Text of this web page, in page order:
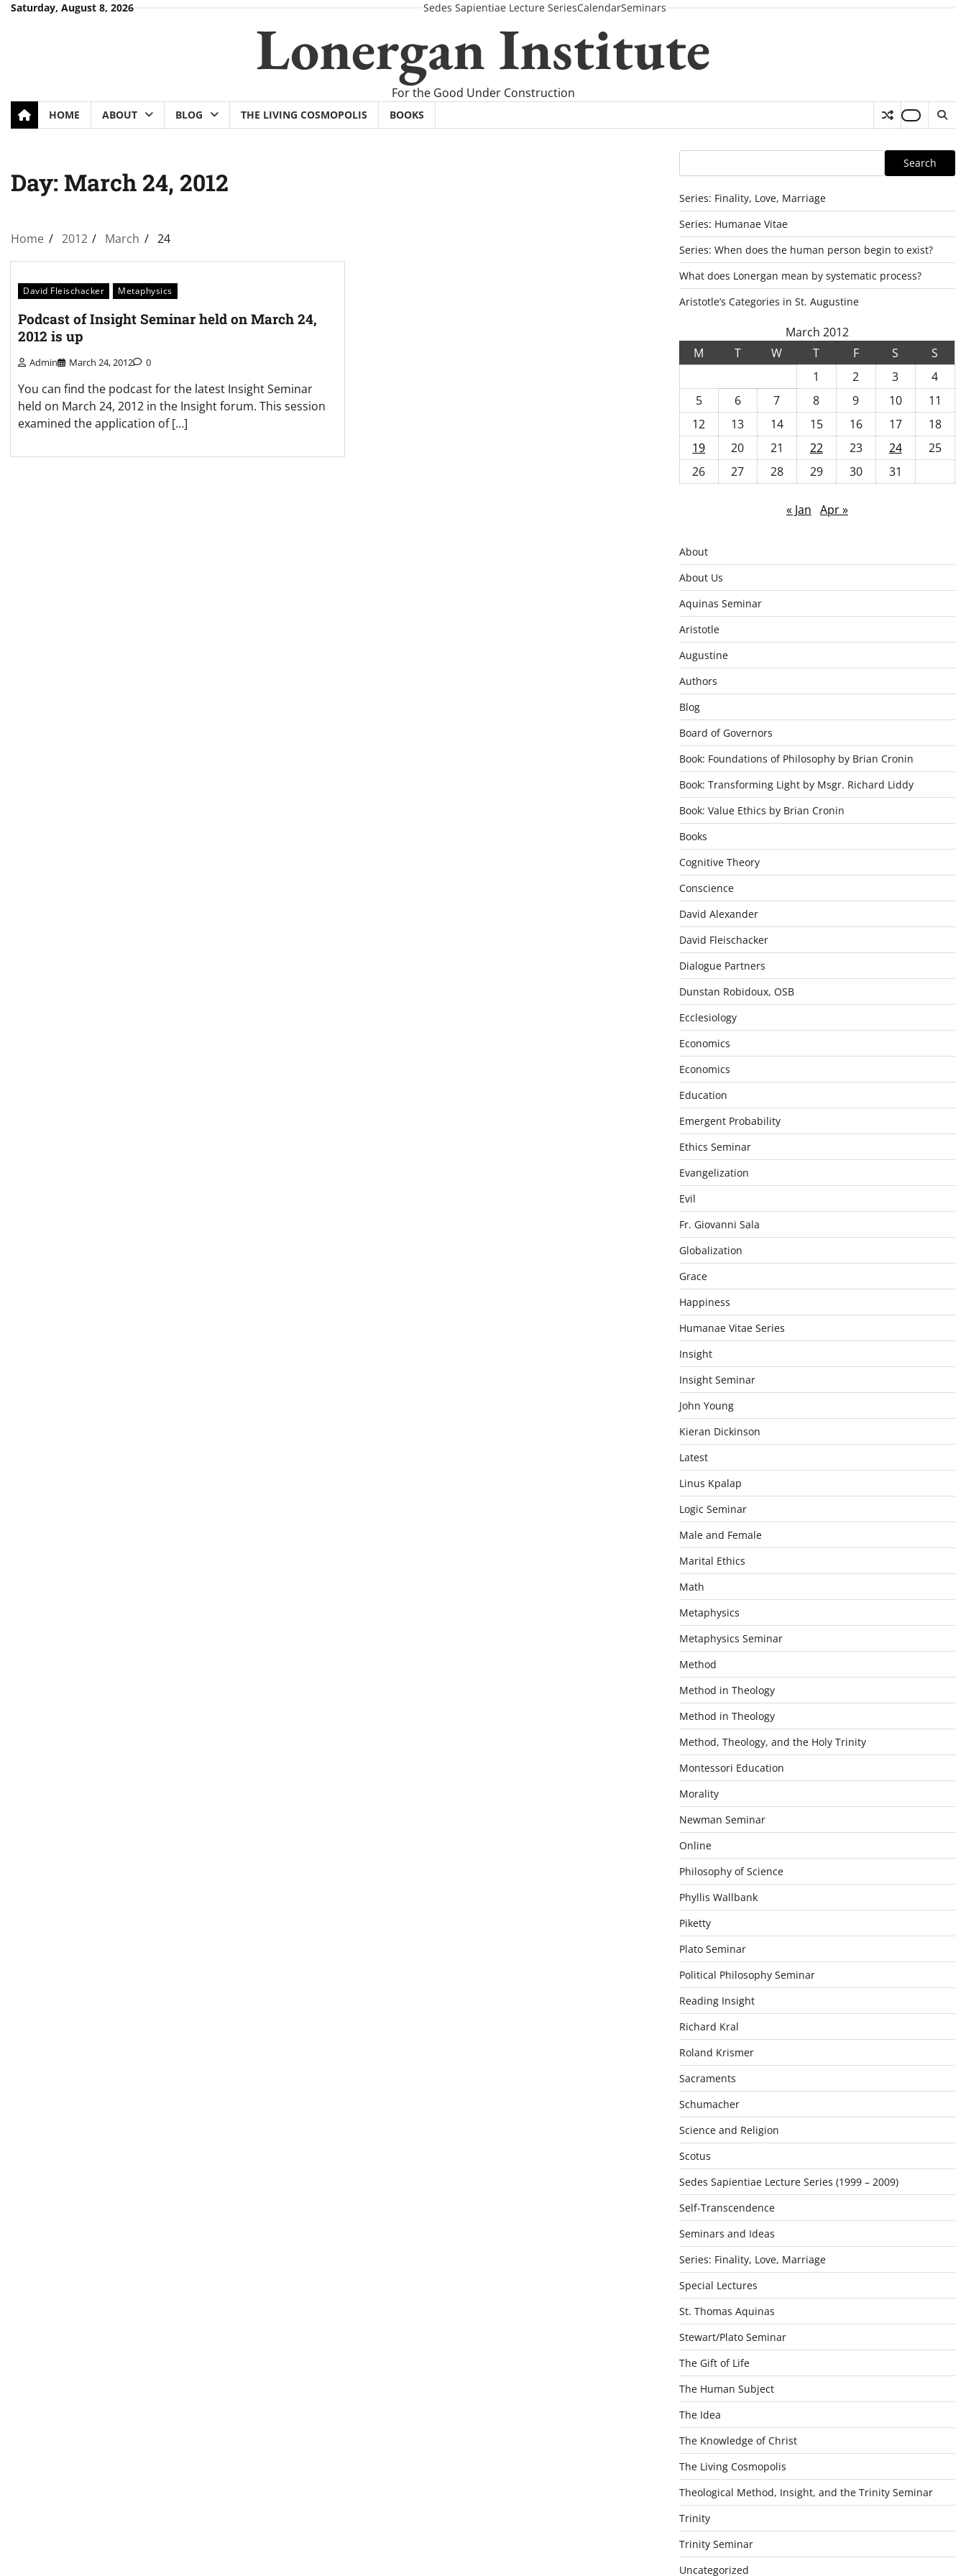
SkipSaturday, August 8, 2026 Sedes Sapientiae Lecture SeriesCalendarSeminars
Lonergan Institute
For the Good Under Construction
HOME ABOUT BLOG THE LIVING COSMOPOLIS BOOKS
Day: March 24, 2012
Home 2012 March 24
David Fleischacker Metaphysics
Podcast of Insight Seminar held on March 24,
2012 is up
Admin March 24, 2012 0
You can find the podcast for the latest Insight Seminar
held on March 24, 2012 in the Insight forum. This session
examined the application of […]
Search
Series: Finality, Love, Marriage
Series: Humanae Vitae
Series: When does the human person begin to exist?
What does Lonergan mean by systematic process?
Aristotle’s Categories in St. Augustine
March 2012
M
T W T F S
S
1
2 3
4
5
6 7 8 9 10
11
12
13 14 15 16 17
18
19
20 21 22 23 24
25
26
27 28 29 30 31
« Jan Apr »
About
About Us
Aquinas Seminar
Aristotle
Augustine
Authors
Blog
Board of Governors
Book: Foundations of Philosophy by Brian Cronin
Book: Transforming Light by Msgr. Richard Liddy
Book: Value Ethics by Brian Cronin
Books
Cognitive Theory
Conscience
David Alexander
David Fleischacker
Dialogue Partners
Dunstan Robidoux, OSB
Ecclesiology
Economics
Economics
Education
Emergent Probability
Ethics Seminar
Evangelization
Evil
Fr. Giovanni Sala
Globalization
Grace
Happiness
Humanae Vitae Series
Insight
Insight Seminar
John Young
Kieran Dickinson
Latest
Linus Kpalap
Logic Seminar
Male and Female
Marital Ethics
Math
Metaphysics
Metaphysics Seminar
Method
Method in Theology
Method in Theology
Method, Theology, and the Holy Trinity
Montessori Education
Morality
Newman Seminar
Online
Philosophy of Science
Phyllis Wallbank
Piketty
Plato Seminar
Political Philosophy Seminar
Reading Insight
Richard Kral
Roland Krismer
Sacraments
Schumacher
Science and Religion
Scotus
Sedes Sapientiae Lecture Series (1999 – 2009)
Self-Transcendence
Seminars and Ideas
Series: Finality, Love, Marriage
Special Lectures
St. Thomas Aquinas
Stewart/Plato Seminar
The Gift of Life
The Human Subject
The Idea
The Knowledge of Christ
The Living Cosmopolis
Theological Method, Insight, and the Trinity Seminar
Trinity
Trinity Seminar
Uncategorized